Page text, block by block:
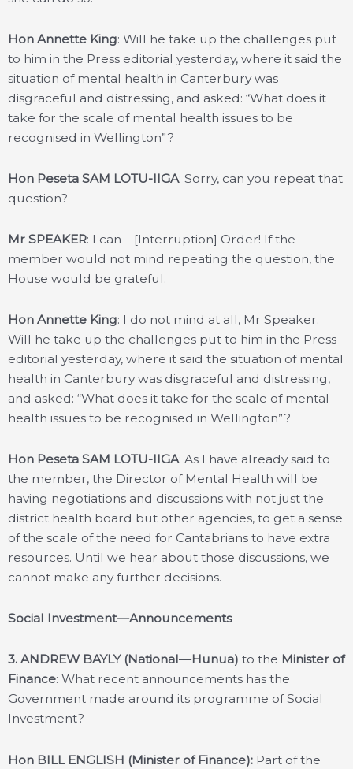
Hon Annette King: Will he take up the challenges put
to him in the Press editorial yesterday, where it said the
situation of mental health in Canterbury was
disgraceful and distressing, and asked: “What does it
take for the scale of mental health issues to be
recognised in Wellington”?
Hon Peseta SAM LOTU-IIGA: Sorry, can you repeat that
question?
Mr SPEAKER: I can—[Interruption] Order! If the
member would not mind repeating the question, the
House would be grateful.
Hon Annette King: I do not mind at all, Mr Speaker.
Will he take up the challenges put to him in the Press
editorial yesterday, where it said the situation of mental
health in Canterbury was disgraceful and distressing,
and asked: “What does it take for the scale of mental
health issues to be recognised in Wellington”?
Hon Peseta SAM LOTU-IIGA: As I have already said to
the member, the Director of Mental Health will be
having negotiations and discussions with not just the
district health board but other agencies, to get a sense
of the scale of the need for Cantabrians to have extra
resources. Until we hear about those discussions, we
cannot make any further decisions.
Social Investment—Announcements
3. ANDREW BAYLY (National—Hunua) to the Minister of
Finance: What recent announcements has the
Government made around its programme of Social
Investment?
Hon BILL ENGLISH (Minister of Finance): Part of the